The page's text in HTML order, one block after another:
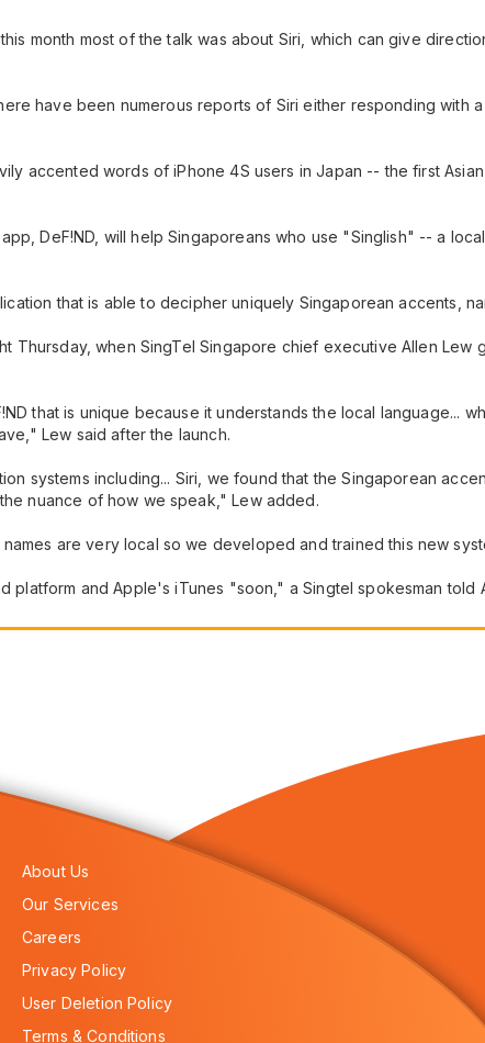
month most of the talk was about Siri, which can give
have been numerous reports of Siri either responding with
accented words of iPhone 4S users in Japan -- the first
DeF!ND, will help Singaporeans who use "Singlish" -- a
that is able to decipher uniquely Singaporean accents,
Thursday, when SingTel Singapore chief executive Allen
that is unique because it understands the local language...
Lew said after the launch.
systems including... Siri, we found that the Singaporean
nuance of how we speak," Lew added.
are very local so we developed and trained this new
platform and Apple's iTunes "soon," a Singtel spokesman told
About Us
Our Services
Careers
Privacy Policy
User Deletion Policy
Terms & Conditions